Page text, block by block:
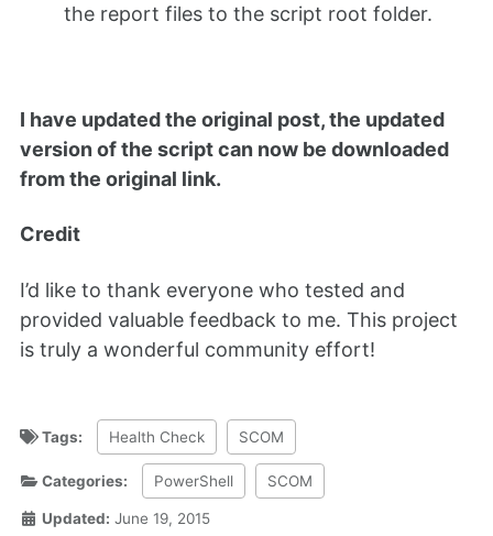
the report files to the script root folder.
I have updated the original post, the updated
version of the script can now be downloaded
from the original link.
Credit
I’d like to thank everyone who tested and
provided valuable feedback to me. This project
is truly a wonderful community effort!
Tags: Health Check SCOM
Categories: PowerShell SCOM
Updated: June 19, 2015